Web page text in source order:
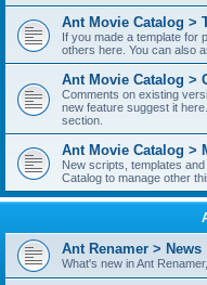
Ant Movie Catalog >
If you made a template for
others here. You can also
Ant Movie Catalog >
Comments on existing
new feature suggest it
section.
Ant Movie Catalog >
New scripts, templates
Catalog to manage other
Ant Renamer > News
What's new in Ant